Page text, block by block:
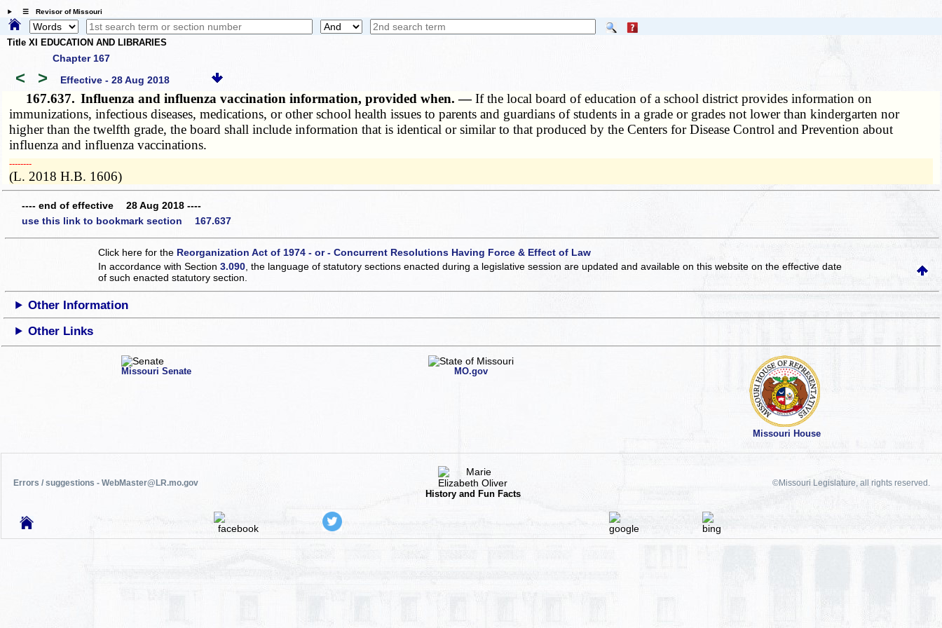
☰ Revisor of Missouri
Title XI EDUCATION AND LIBRARIES
Chapter 167
< > Effective - 28 Aug 2018
167.637. Influenza and influenza vaccination information, provided when. —If the local board of education of a school district provides information on
immunizations, infectious diseases, medications, or other school health issues to parents and guardians of students in a grade or grades not lower than kindergarten nor
higher than the twelfth grade, the board shall include information that is identical or similar to that produced by the Centers for Disease Control and Prevention about
influenza and influenza vaccinations.
­­--------
(L. 2018 H.B. 1606)
---- end of effective 28 Aug 2018 ----
use this link to bookmark section 167.637
Click here for the Reorganization Act of 1974 - or - Concurrent Resolutions Having Force & Effect of Law
In accordance with Section3.090 , the language of statutory sections enacted during a legislative session are updated and available on this websiteon the effective date
of such enacted statutory section.
Other Information
Other Links
Missouri Senate MO.gov
Missouri House
Errors / suggestions - WebMaster@LR.mo.gov
History and Fun Facts
©Missouri Legislature, all rights reserved.